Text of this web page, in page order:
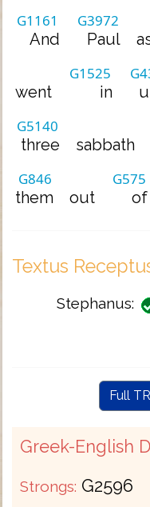
G1161
And
G3972
Paul
went
G1525
in
G5140
three sabbath
G846
them out
G575
of
Textus
Stephanus:
Full
Greek-English
Strongs: G2596